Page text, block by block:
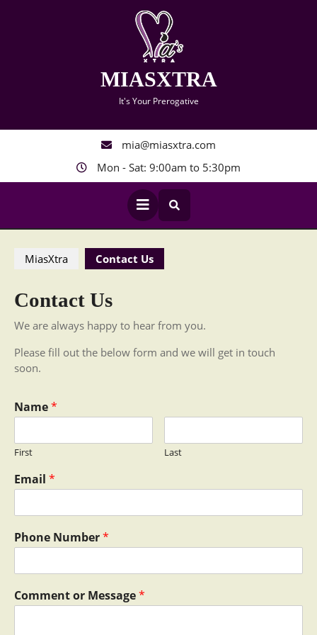
MIASXTRA
It's Your Prerogative
mia@miasxtra.com
Mon - Sat: 9:00am to 5:30pm
Open
Button
MiasXtra Contact Us
Contact Us
We are always happy to hear from you.
Please fill out the below form and we will get in touch
soon.
Name*
First Last
Email *
Phone Number*
Comment or Message*